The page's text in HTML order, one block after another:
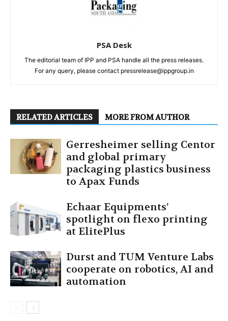
PSA Desk
The editorial team of IPP and PSA handle all the press releases.
For any query, please contact pressrelease@ippgroup.in
RELATED ARTICLES MORE FROM AUTHOR
Gerresheimer selling Centor
and global primary
packaging plastics business
to Apax Funds
Echaar Equipments’
spotlight on flexo printing
at ElitePlus
Durst and TUM Venture Labs
cooperate on robotics, AI and
automation